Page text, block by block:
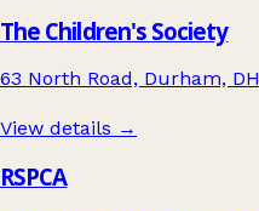
The Children's Society
63 North Road, Durham,
View details →
RSPCA